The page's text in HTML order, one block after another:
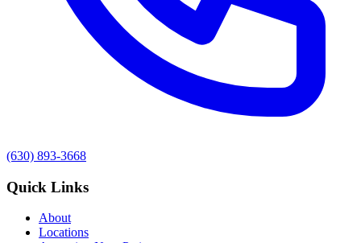
(630) 893-3668
Quick Links
About
Locations